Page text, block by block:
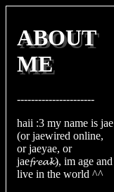
ABOUT
ME
----------------------
haii :3 my name is jae
(or jaewired online,
or jaeyae, or
jae𝓯𝓻𝓮𝓪𝓴), im age and
live in the world ^^